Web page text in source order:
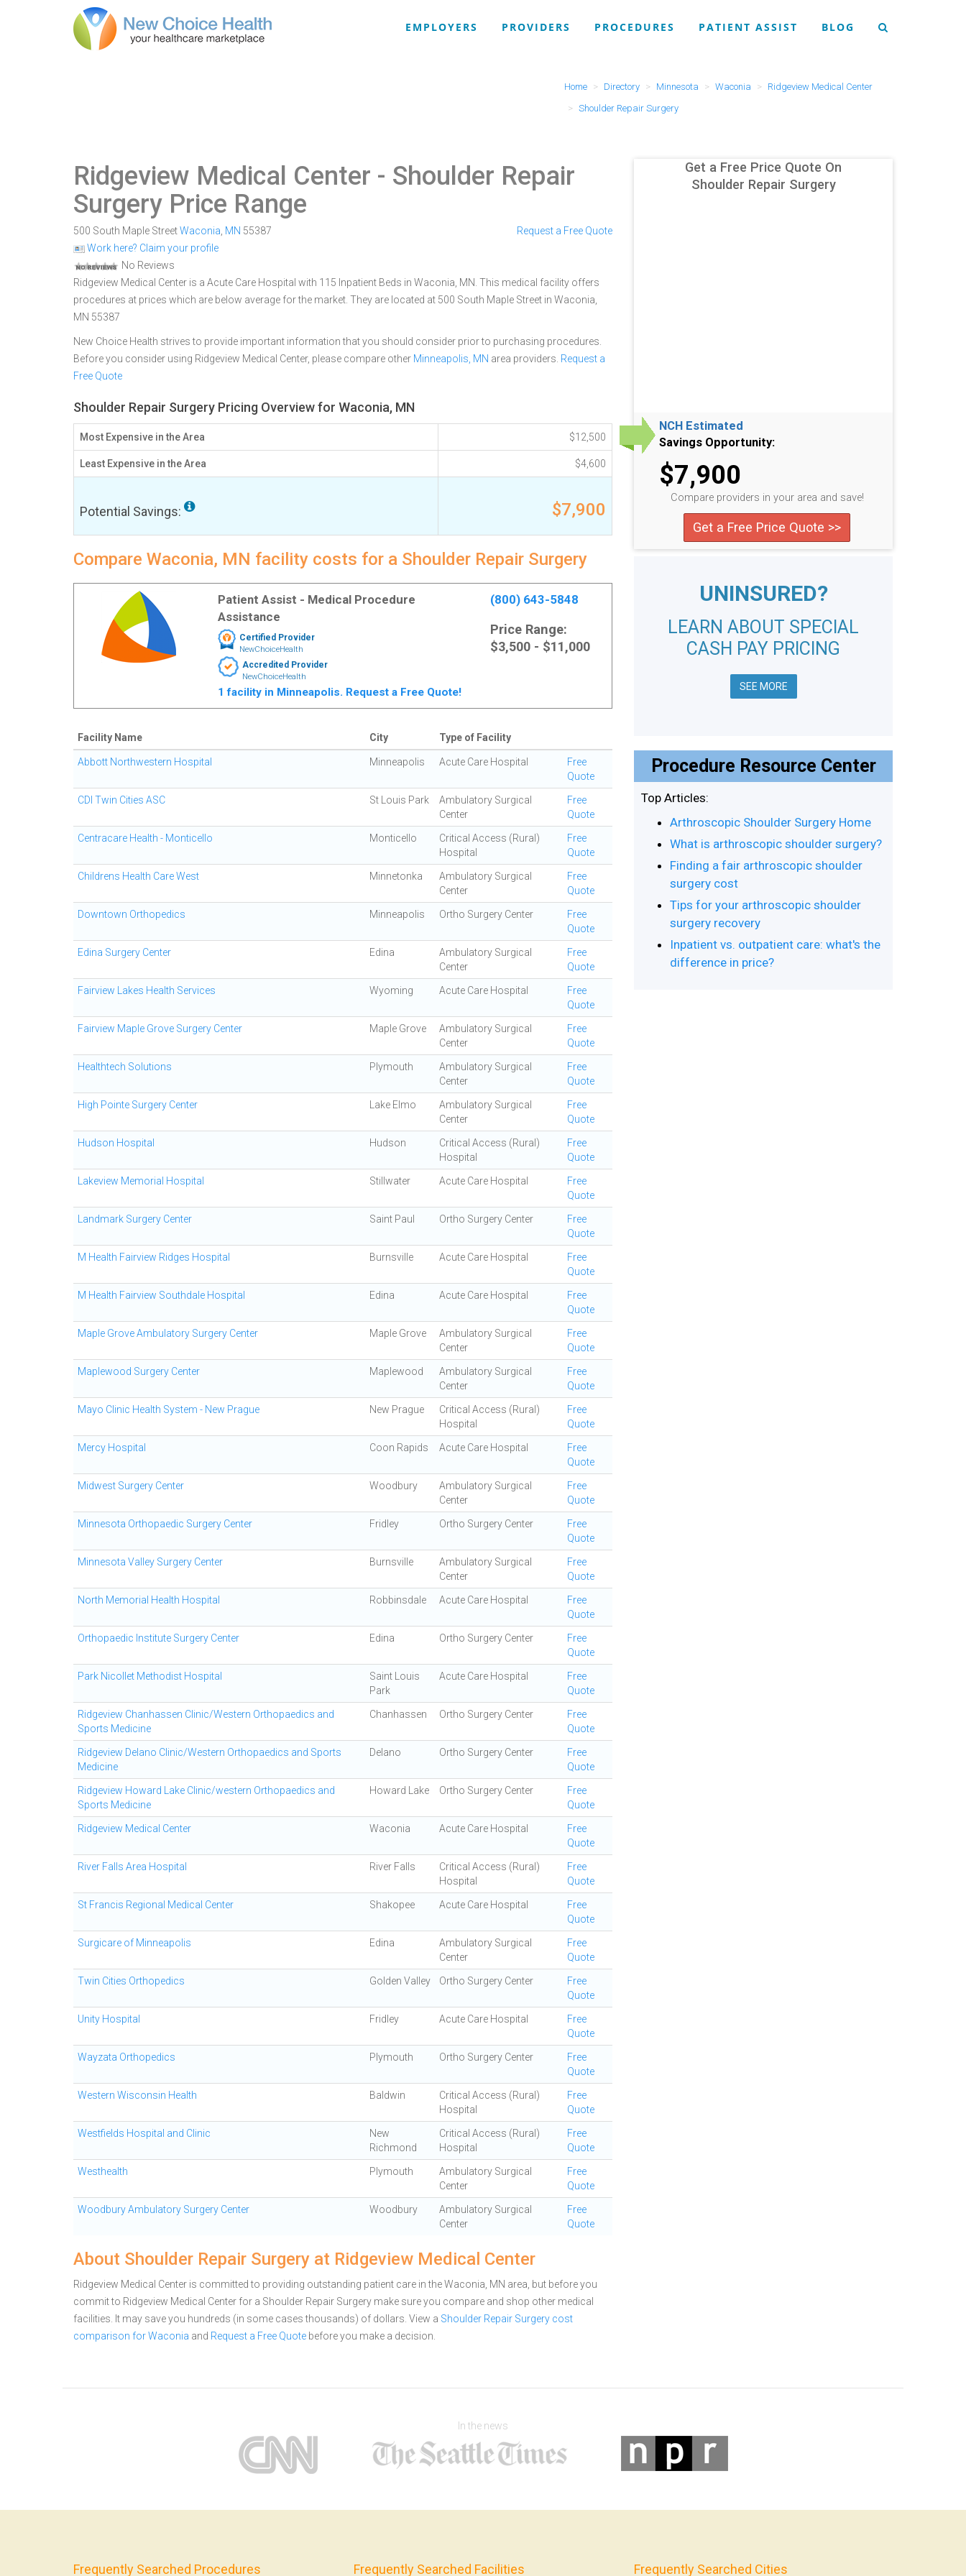
EMPLOYERS PROVIDERS PROCEDURES PATIENT ASSIST BLOG
Home Directory Minnesota Waconia
Ridgeview Medical Center
Shoulder Repair Surgery
Ridgeview Medical Center - Shoulder Repair
Surgery Price Range
500 South Maple StreetWaconia MN 55387
Work here? Claim your profile
No Reviews
Request a Free Quote
Ridgeview Medical Center is a Acute Care Hospital with 115 Inpatient Beds in Waconia, MN. This medical facility offers
procedures at prices which are below average for the market. They are located at 500 South Maple Street in Waconia,
MN 55387
New Choice Health strives to provide important information that you should consider prior to purchasing procedures.
Before you consider using Ridgeview Medical Center, please compare other Minneapolis, MN area providers. Request a
Free Quote
Shoulder Repair Surgery Pricing Overview for Waconia, MN
Most Expensive in the Area $12,500
Least Expensive in the Area $4,600
Potential Savings: $7,900
Compare Waconia, MN facility costs for a Shoulder Repair Surgery
Patient Assist - Medical Procedure
Assistance
Certified Provider
NewChoiceHealth
Accredited Provider
NewChoiceHealth
1 facility in Minneapolis. Request a Free Quote!
(800) 643-5848
Price Range:
$3,500 - $11,000
Facility Name City Type of Facility
Abbott Northwestern Hospital Minneapolis Acute Care Hospital
Free
Quote
CDI Twin Cities ASC St Louis Park
Ambulatory Surgical
Center
Free
Quote
Centracare Health - Monticello Monticello
Critical Access (Rural)
Hospital
Free
Quote
Childrens Health Care West Minnetonka
Ambulatory Surgical
Center
Free
Quote
Downtown Orthopedics Minneapolis Ortho Surgery Center
Free
Quote
Edina Surgery Center Edina
Ambulatory Surgical
Center
Free
Quote
Fairview Lakes Health Services Wyoming Acute Care Hospital
Free
Quote
Fairview Maple Grove Surgery Center Maple Grove
Ambulatory Surgical
Center
Free
Quote
Healthtech Solutions Plymouth
Ambulatory Surgical
Center
Free
Quote
High Pointe Surgery Center Lake Elmo
Ambulatory Surgical
Center
Free
Quote
Hudson Hospital Hudson
Critical Access (Rural)
Hospital
Free
Quote
Lakeview Memorial Hospital Stillwater Acute Care Hospital
Free
Quote
Landmark Surgery Center Saint Paul Ortho Surgery Center
Free
Quote
M Health Fairview Ridges Hospital Burnsville Acute Care Hospital
Free
Quote
M Health Fairview Southdale Hospital Edina Acute Care Hospital
Free
Quote
Maple Grove Ambulatory Surgery Center Maple Grove
Ambulatory Surgical
Center
Free
Quote
Maplewood Surgery Center Maplewood
Ambulatory Surgical
Center
Free
Quote
Mayo Clinic Health System - New Prague New Prague
Critical Access (Rural)
Hospital
Free
Quote
Mercy Hospital Coon Rapids Acute Care Hospital
Free
Quote
Midwest Surgery Center Woodbury
Ambulatory Surgical
Center
Free
Quote
Minnesota Orthopaedic Surgery Center Fridley Ortho Surgery Center
Free
Quote
Minnesota Valley Surgery Center Burnsville
Ambulatory Surgical
Center
Free
Quote
North Memorial Health Hospital Robbinsdale Acute Care Hospital
Free
Quote
Orthopaedic Institute Surgery Center Edina Ortho Surgery Center
Free
Quote
Park Nicollet Methodist Hospital
Saint Louis
Park
Acute Care Hospital
Free
Quote
Ridgeview Chanhassen Clinic/Western Orthopaedics and
Sports Medicine
Chanhassen Ortho Surgery Center
Free
Quote
Ridgeview Delano Clinic/Western Orthopaedics and Sports
Medicine
Delano Ortho Surgery Center
Free
Quote
Ridgeview Howard Lake Clinic/western Orthopaedics and
Sports Medicine
Howard Lake Ortho Surgery Center
Free
Quote
Ridgeview Medical Center Waconia Acute Care Hospital
Free
Quote
River Falls Area Hospital River Falls
Critical Access (Rural)
Hospital
Free
Quote
St Francis Regional Medical Center Shakopee Acute Care Hospital
Free
Quote
Surgicare of Minneapolis Edina
Ambulatory Surgical
Center
Free
Quote
Twin Cities Orthopedics Golden Valley Ortho Surgery Center
Free
Quote
Unity Hospital Fridley Acute Care Hospital
Free
Quote
Wayzata Orthopedics Plymouth Ortho Surgery Center
Free
Quote
Western Wisconsin Health Baldwin
Critical Access (Rural)
Hospital
Free
Quote
Westfields Hospital and Clinic
New
Richmond
Critical Access (Rural)
Hospital
Free
Quote
Westhealth Plymouth
Ambulatory Surgical
Center
Free
Quote
Woodbury Ambulatory Surgery Center Woodbury
Ambulatory Surgical
Center
Free
Quote
About Shoulder Repair Surgery at Ridgeview Medical Center
Ridgeview Medical Center is committed to providing outstanding patient care in the Waconia, MN area, but before you
commit to Ridgeview Medical Center for a Shoulder Repair Surgery make sure you compare and shop other medical
facilities. It may save you hundreds (in some cases thousands) of dollars. View a Shoulder Repair Surgery cost
comparison for Waconia and Request a Free Quote before you make a decision.
Get a Free Price Quote On
Shoulder Repair Surgery
NCH Estimated
Savings Opportunity:
$7,900
Compare providers in your area and save!
Get a Free Price Quote >>
UNINSURED?
LEARN ABOUT SPECIAL
CASH PAY PRICING
SEE MORE
Procedure Resource Center
Top Articles:
Arthroscopic Shoulder Surgery Home
What is arthroscopic shoulder surgery?
Finding a fair arthroscopic shoulder
surgery cost
Tips for your arthroscopic shoulder
surgery recovery
Inpatient vs. outpatient care: what's the
difference in price?
In the news
Frequently Searched Procedures Frequently Searched Facilities Frequently Searched Cities